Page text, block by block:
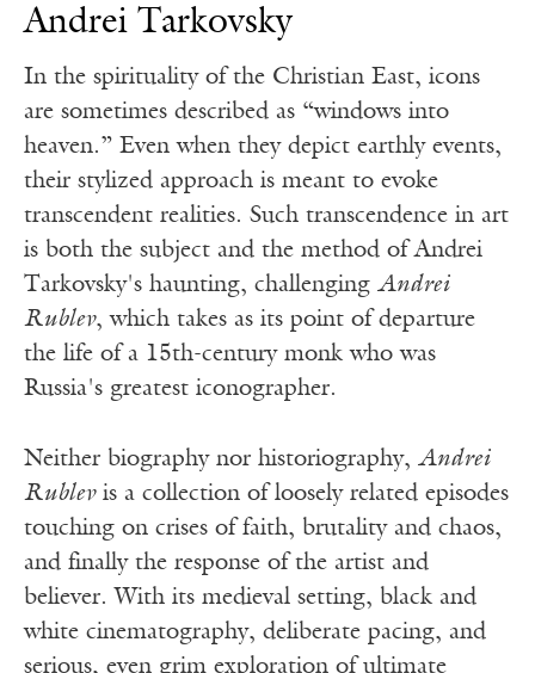
Andrei Tarkovsky
In the spirituality of the Christian East, icons
are sometimes described as “windows into
heaven.” Even when they depict earthly events,
their stylized approach is meant to evoke
transcendent realities. Such transcendence in art
is both the subject and the method of Andrei
Tarkovsky's haunting, challenging Andrei
Rublev, which takes as its point of departure
the life of a 15th-century monk who was
Russia's greatest iconographer.
Neither biography nor historiography, Andrei
Rublevis a collection of loosely related episodes
touching on crises of faith, brutality and chaos,
and finally the response of the artist and
believer. With its medieval setting, black and
white cinematography, deliberate pacing, and
serious, even grim exploration of ultimate